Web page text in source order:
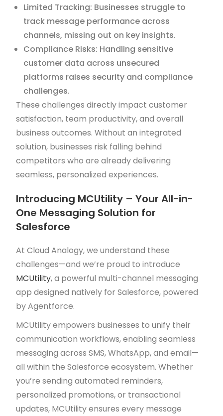
Limited Tracking: Businesses struggle to
track message performance across
channels, missing out on key insights.
Compliance Risks: Handling sensitive
customer data across unsecured
platforms raises security and compliance
challenges.
These challenges directly impact customer
satisfaction, team productivity, and overall
business outcomes. Without an integrated
solution, businesses risk falling behind
competitors who are already delivering
seamless, personalized experiences.
Introducing MCUtility – Your All-in-
One Messaging Solution for
Salesforce
At Cloud Analogy, we understand these
challenges—and we’re proud to introduce
MCUtility, a powerful multi-channel messaging
app designed natively for Salesforce, powered
by Agentforce.
MCUtility empowers businesses to unify their
communication workflows, enabling seamless
messaging across SMS, WhatsApp, and email—
all within the Salesforce ecosystem. Whether
you’re sending automated reminders,
personalized promotions, or transactional
updates, MCUtility ensures every message